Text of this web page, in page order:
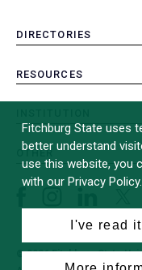
DIRECTORIES
RESOURCES
OTHER
© 2026 Fitchburg State
Fitchburg State uses
better understand
use this website, you
with our Privacy Policy.
I've read it